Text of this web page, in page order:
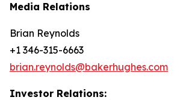
Media Relations
Brian Reynolds
+1 346-315-6663
brian.reynolds@bakerhughes.com
Investor Relations: